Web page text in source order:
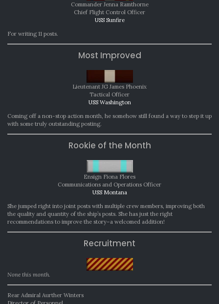
Commander Jenna Ramthorne
Chief Flight Control Officer
USS Sunfire
For writing 11 posts.
Most Improved
Lieutenant JG James Phoenix
Tactical Officer
USS Washington
Coming off a non-stop action month, he somehow still found a way to step it up
with some truly outstanding posting.
Rookie of the Month
Ensign Fiona Flores
Communications and Operations Officer
USS Montana
She jumped right into joint posts with multiple crew members, improving both
the quality and quantity of the ship’s posts. She has just the right
recommendations to improve the story–a welcomed addition!
Recruitment
None this month.
Rear Admiral Aurther Winters